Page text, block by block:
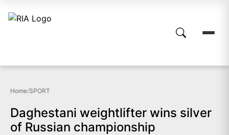
Home/SPORT
Daghestani weightlifter wins silver
of Russian championship